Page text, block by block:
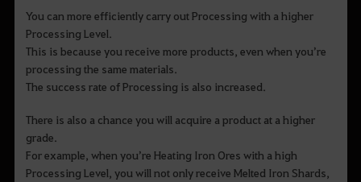
You can more efficiently carry out Processing with a higher
Processing Level.
This is because you receive more products, even when you’re
processing the same materials.
The success rate of Processing is also increased.
There is also a chance you will acquire a product at a higher
grade.
For example, when you’re Heating Iron Ores with a high
Processing Level, you will not only receive Melted Iron Shards,